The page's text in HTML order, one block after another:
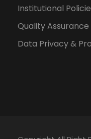
Institutional
Quality
Data Privacy &